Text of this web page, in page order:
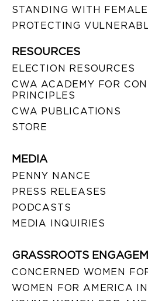
STANDING WITH
PROTECTING
RESOURCES
ELECTION RESOURCES
CWA ACADEMY FOR
PRINCIPLES
CWA PUBLICATIONS
STORE
MEDIA
PENNY NANCE
PRESS RELEASES
PODCASTS
MEDIA INQUIRIES
GRASSROOTS
CONCERNED WOMEN
WOMEN FOR AMERICA